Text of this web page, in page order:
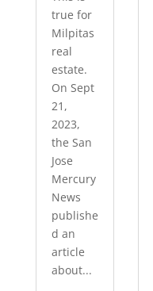
true for
Milpitas
real
estate.
On Sept
21,
2023,
the San
Jose
Mercury
News
publishe
d an
article
about...